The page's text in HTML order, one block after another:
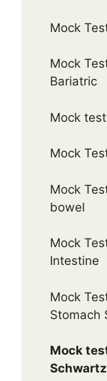
Mock
Mock
Bariatric
Mock
Mock
Mock
bowel
Mock
Intestine
Mock
Stomach
Mock